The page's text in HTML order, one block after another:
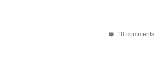
18 comments